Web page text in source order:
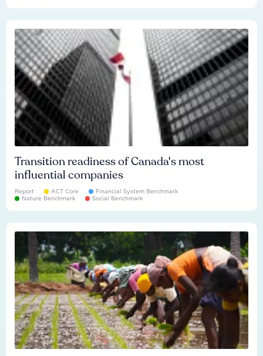
Transition readiness of Canada's most
influential companies
Report ACT Core
Financial System Benchmark
Nature Benchmark
Social Benchmark